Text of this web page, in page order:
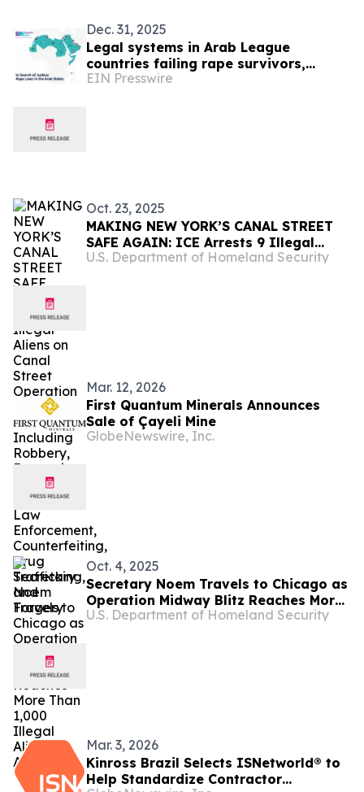
Dec. 31, 2025
Legal systems in Arab League
countries failing rape survivors,
Equality Now analysis finds
EIN Presswire
Oct. 23, 2025
MAKING NEW YORK’S CANAL STREET
SAFE AGAIN: ICE Arrests 9 Illegal
Aliens on Canal Street Operation with
U.S. Department of Homeland Security
Mar. 12, 2026
First Quantum Minerals Announces
Sale of Çayeli Mine
GlobeNewswire, Inc.
Oct. 4, 2025
Secretary Noem Travels to Chicago as
Operation Midway Blitz Reaches More
Than 1,000 Illegal Aliens Arrested
U.S. Department of Homeland Security
Mar. 3, 2026
Kinross Brazil Selects ISNetworld® to
Help Standardize Contractor